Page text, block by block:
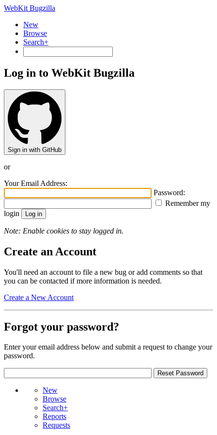
WebKit Bugzilla
New
Browse
Search+
Log in to WebKit Bugzilla
Sign in with GitHub
or
Your Email Address:
Password:
Remember my
login
Note: Enable cookies to stay logged in.
Create an Account
You'll need an account to file a new bug or add comments so that
you can be contacted if more information is needed.
Create a New Account
Forgot your password?
Enter your email address below and submit a request to change your
password.
New
Browse
Search+
Reports
Requests